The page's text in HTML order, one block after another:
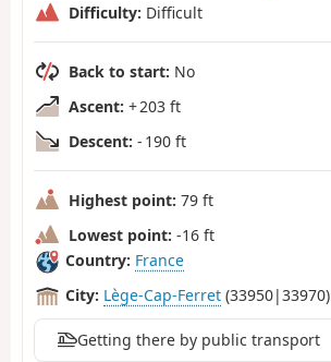
Difficulty: Difficult
Back to start: No
Ascent: + 203 ft
Descent: - 190 ft
Highest point: 79 ft
Lowest point: -16 ft
Country: France
City: Lège-Cap-Ferret (33950|33970)
Getting there by public transport